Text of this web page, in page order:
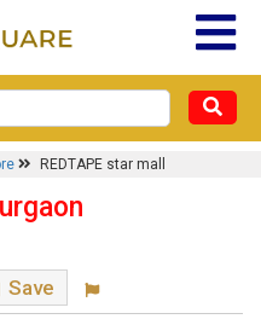
REDTAPE star mall
Save